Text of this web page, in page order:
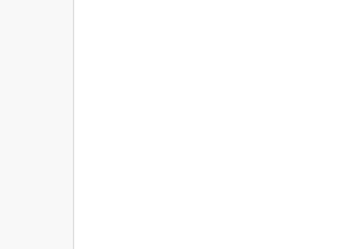
filter for: 150/5210